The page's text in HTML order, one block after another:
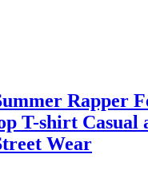
Rapper
T-shirt Casual
Wear